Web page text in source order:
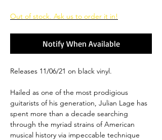
Out of stock. Ask us to order it in!
Notify When Available
Releases 11/06/21 on black vinyl.
Hailed as one of the most prodigious
guitarists of his generation, Julian Lage has
spent more than a decade searching
through the myriad strains of American
musical history via impeccable technique